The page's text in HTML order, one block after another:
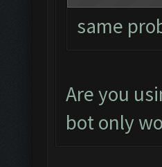
same
Are you
bot only